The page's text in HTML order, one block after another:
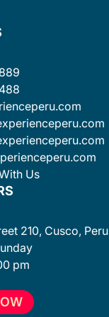
Us
210, Cusco, Peru
pm